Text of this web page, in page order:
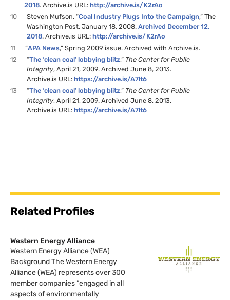
2018. Archive.is URL :http://archive.is/ K2rAo
10
Steven Mufson. “Coal Industry Plugs Into the Campaign,” The
Washington Post, January 18, 2008.Archived December 12,
2018. Archive.is URL :http://archive.is/ K2rAo
11
“APA News,” Spring 2009 issue. Archived with Archive.is.
12
“The ‘clean coal’ lobbying blitz,” The Center for Public
Integrity, April 21, 2009. Archived June 8, 2013.
Archive.is URL:https://archive.is/A7lt6
13
“The ‘clean coal’ lobbying blitz,” The Center for Public
Integrity, April 21, 2009. Archived June 8, 2013.
Archive.is URL:https://archive.is/A7lt6
Related Profiles
Western Energy Alliance
Western Energy Alliance (WEA)
Background The Western Energy
Alliance (WEA) represents over 300
member companies “engaged in all
aspects of environmentally